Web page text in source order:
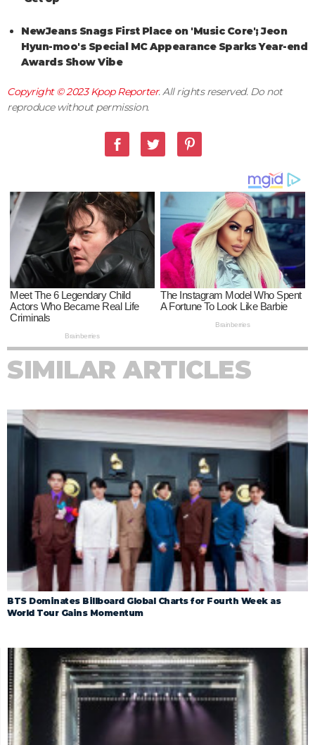
NewJeans Snags First Place on 'Music Core'; Jeon
Hyun-moo's Special MC Appearance Sparks Year-end
Awards Show Vibe
Copyright © 2023Kpop Reporter. All rights reserved. Do not
reproduce without permission.
SIMILAR ARTICLES
BTS Dominates Billboard Global Charts for Fourth Week as
World Tour Gains Momentum